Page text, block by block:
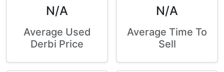
N/A
Average Used
Derbi Price
N/A
Average Time To
Sell